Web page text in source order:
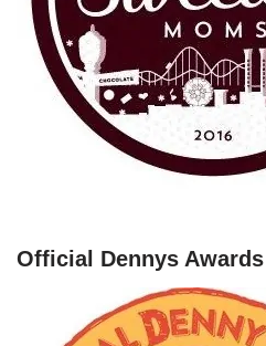
Official Dennys Awards